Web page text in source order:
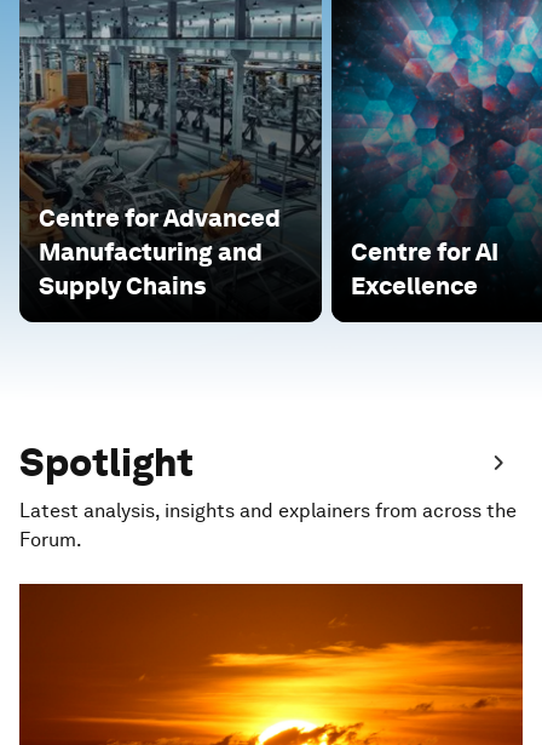
Centre for Advanced
Manufacturing and
Supply Chains
Centre for AI
Excellence
Spotlight
Latest analysis, insights and explainers from across the
Forum.